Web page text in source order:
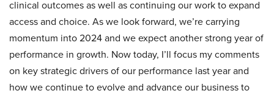
clinical outcomes as well as continuing our work to expand
access and choice. As we look forward, we’re carrying
momentum into 2024 and we expect another strong year of
performance in growth. Now today, I’ll focus my comments
on key strategic drivers of our performance last year and
how we continue to evolve and advance our business to